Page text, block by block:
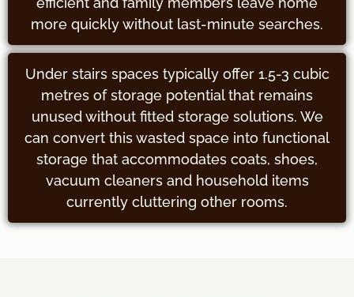
more quickly without last-minute searches.
Under stairs spaces typically offer 1.5-3 cubic
metres of storage potential that remains
unused without fitted storage solutions. We
can convert this wasted space into functional
storage that accommodates coats, shoes,
vacuum cleaners and household items
currently cluttering other rooms.